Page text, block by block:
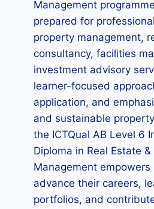
Management
prepared for
property management,
consultancy, facilities
investment advisory
learner-focused
application, and
and sustainable
the ICTQual AB Level 6
Diploma in Real Estate
Management empowers
advance their careers,
portfolios, and